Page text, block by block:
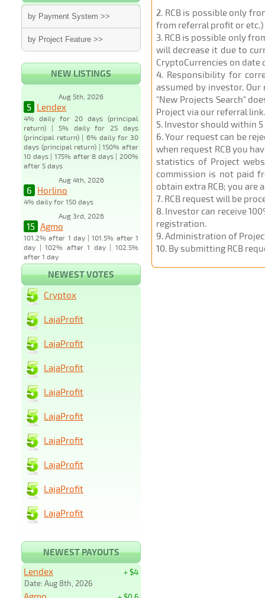
by Payment System >>
by Project Feature >>
NEW LISTINGS
Aug 5th, 2026
5 Lendex
4% daily for 20 days (principal
return) | 5% daily for 25 days
(principal return) | 6% daily for 30
days (principal return) | 150% after
10 days | 175% after 8 days | 200%
after 5 days
Aug 4th, 2026
6 Horlino
4% daily for 150 days
Aug 3rd, 2026
15 Agmo
101.2% after 1 day | 101.5% after 1
day | 102% after 1 day | 102.5%
after 1 day
2. RCB is possible only
from referral profit or etc.)
3. RCB is possible only
will decrease it due to
CryptoCurrencies on
4. Responsibility for
assumed by investor.
"New Projects Search"
Project via our referral link.
5. Investor should within
6. Your request can be
when request RCB you
statistics of Project
commission is not paid
obtain extra RCB; you
7. RCB request will be
8. Investor can receive
registration.
9. Administration of
10. By submitting RCB
NEWEST VOTES
Cryptox
LajaProfit
LajaProfit
LajaProfit
LajaProfit
LajaProfit
LajaProfit
LajaProfit
LajaProfit
LajaProfit
NEWEST PAYOUTS
+ $4
Lendex
Date: Aug 8th, 2026